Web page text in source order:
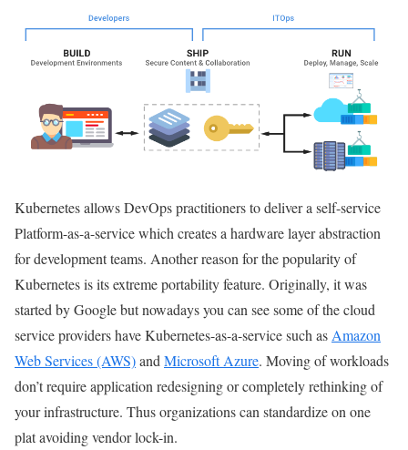
Kubernetes allows DevOps practitioners to deliver a self-service
Platform-as-a-service which creates a hardware layer abstraction
for development teams. Another reason for the popularity of
Kubernetes is its extreme portability feature. Originally, it was
started by Google but nowadays you can see some of the cloud
service providers have Kubernetes-as-a-service such as Amazon
Web Services (AWS)and Microsoft Azure. Moving of workloads
don’t require application redesigning or completely rethinking of
your infrastructure. Thus organizations can standardize on one
plat avoiding vendor lock-in.